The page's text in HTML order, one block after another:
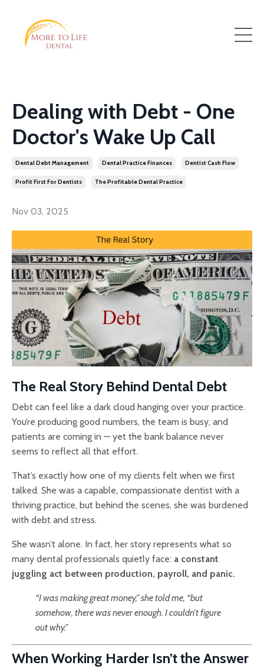
Dealing with Debt - One
Doctor's Wake Up Call
Dental Debt Management Dental Practice Finances Dentist Cash Flow
Profit First For Dentists The Profitable Dental Practice
Nov 03, 2025
The Real Story Behind Dental Debt
Debt can feel like a dark cloud hanging over your practice.
You’re producing good numbers, the team is busy, and
patients are coming in — yet the bank balance never
seems to reflect all that effort.
That’s exactly how one of my clients felt when we first
talked. She was a capable, compassionate dentist with a
thriving practice, but behind the scenes, she was burdened
with debt and stress.
She wasn’t alone. In fact, her story represents what so
many dental professionals quietly face: a constant
juggling act between production, payroll, and panic.
“I was making great money,” she told me, “but
somehow, there was never enough. I couldn’t figure
out why.”
When Working Harder Isn’t the Answer